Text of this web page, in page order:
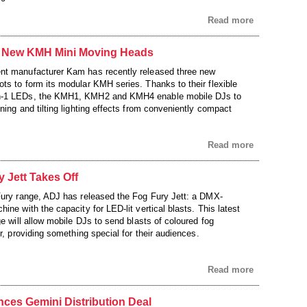
Read more
KMH Mini Moving Heads
manufacturer Kam has recently released three new
to form its modular KMH series. Thanks to their flexible
1 LEDs, the KMH1, KMH2 and KMH4 enable mobile DJs to
and tilting lighting effects from conveniently compact
Read more
Jett Takes Off
range, ADJ has released the Fog Fury Jett: a DMX-
with the capacity for LED-lit vertical blasts. This latest
will allow mobile DJs to send blasts of coloured fog
providing something special for their audiences.
Read more
Gemini Distribution Deal